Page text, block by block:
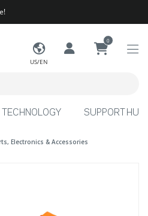
US/EN
0
TECHNOLOGY SUPPORT HUB
Electronics & Accessories